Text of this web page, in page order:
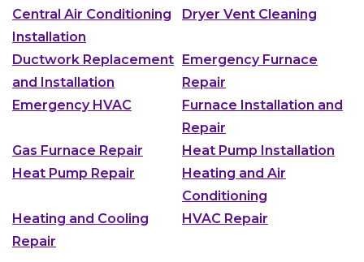
Central Air Conditioning
Installation
Dryer Vent Cleaning
Ductwork Replacement
and Installation
Emergency Furnace
Repair
Emergency HVAC
Furnace Installation and
Repair
Gas Furnace Repair
Heat Pump Installation
Heat Pump Repair
Heating and Air
Conditioning
Heating and Cooling
Repair
HVAC Repair